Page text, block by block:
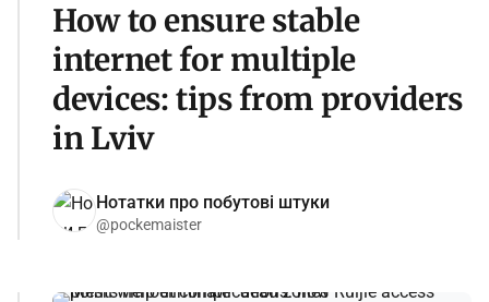
How to ensure stable
internet for multiple
devices: tips from providers
in Lviv
Нотатки про побутові штуки
@pockemaister